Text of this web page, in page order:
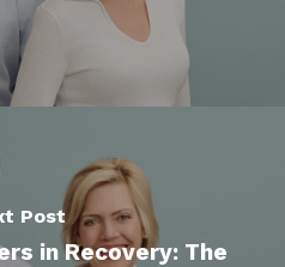
Post
in Recovery: The